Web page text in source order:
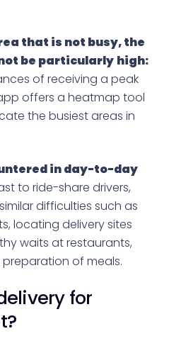
that is not busy, the
be particularly high:
of receiving a peak
offers a heatmap tool
the busiest areas in
in day-to-day
to ride-share drivers,
difficulties such as
locating delivery sites
waits at restaurants,
of meals.
for